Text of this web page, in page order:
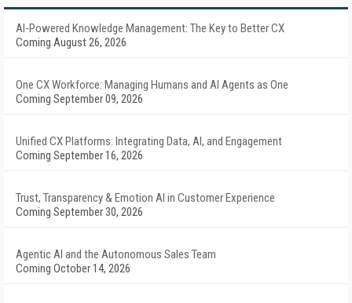
AI-Powered Knowledge Management: The Key to Better CX
Coming August 26, 2026
One CX Workforce: Managing Humans and AI Agents as One
Coming September 09, 2026
Unified CX Platforms: Integrating Data, AI, and Engagement
Coming September 16, 2026
Trust, Transparency & Emotion AI in Customer Experience
Coming September 30, 2026
Agentic AI and the Autonomous Sales Team
Coming October 14, 2026